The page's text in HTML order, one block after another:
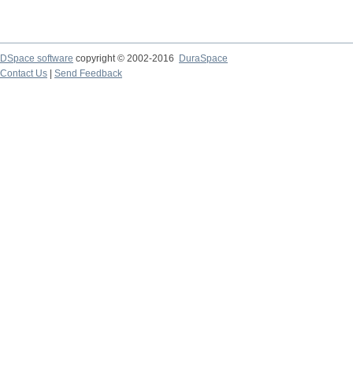
DSpace software copyright © 2002-2016
DuraSpace
Contact Us
Send Feedback